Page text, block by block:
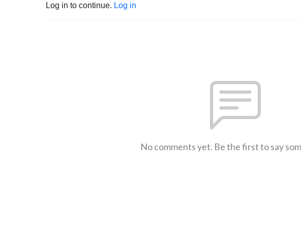
Log in to continue. Log in
No comments yet. Be the first to say